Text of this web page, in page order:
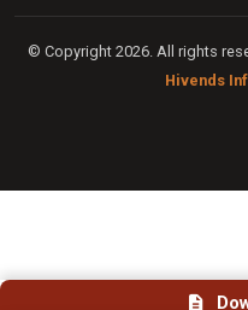
© Copyright 2026. All rights
Hivends